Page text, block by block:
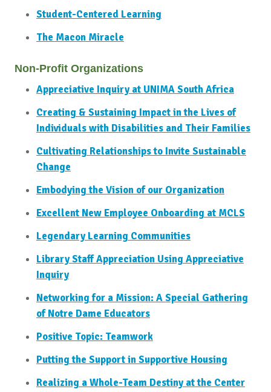
Student-Centered Learning
The Macon Miracle
Non-Profit Organizations
Appreciative Inquiry at UNIMA South Africa
Creating & Sustaining Impact in the Lives of
Individuals with Disabilities and Their Families
Cultivating Relationships to Invite Sustainable
Change
Embodying the Vision of our Organization
Excellent New Employee Onboarding at MCLS
Legendary Learning Communities
Library Staff Appreciation Using Appreciative
Inquiry
Networking for a Mission: A Special Gathering
of Notre Dame Educators
Positive Topic: Teamwork
Putting the Support in Supportive Housing
Realizing a Whole-Team Destiny at the Center